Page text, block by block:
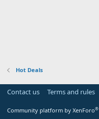
Hot Deals
Contact us Terms and rules
Community platform by XenForo®